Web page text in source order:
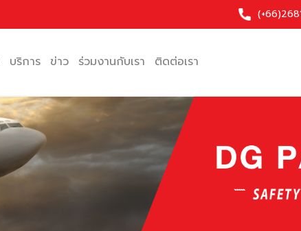
(+66)
บริการ ข่าว ร่วมงานกับเรา ติดต่อเรา